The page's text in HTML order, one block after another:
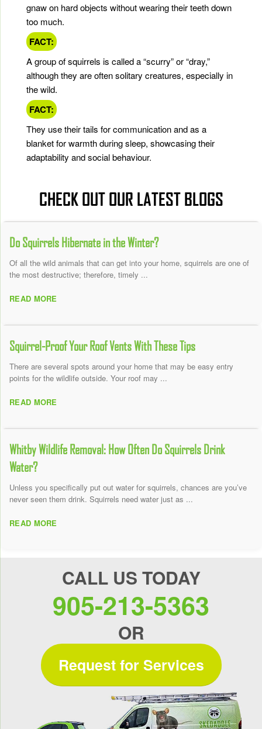
gnaw on hard objects without wearing their teeth down
too much.
FACT:
A group of squirrels is called a “scurry” or “dray,”
although they are often solitary creatures, especially in
the wild.
FACT:
They use their tails for communication and as a
blanket for warmth during sleep, showcasing their
adaptability and social behaviour.
CHECK OUT OUR LATEST BLOGS
Do Squirrels Hibernate in the Winter?
Of all the wild animals that can get into your home, squirrels are one of
the most destructive; therefore, timely ...
READ MORE
Squirrel-Proof Your Roof Vents With These Tips
There are several spots around your home that may be easy entry
points for the wildlife outside. Your roof may ...
READ MORE
Whitby Wildlife Removal: How Often Do Squirrels Drink
Water?
Unless you specifically put out water for squirrels, chances are you’ve
never seen them drink. Squirrels need water just as ...
READ MORE
CALL US TODAY
905-213-5363
OR
Request for Services